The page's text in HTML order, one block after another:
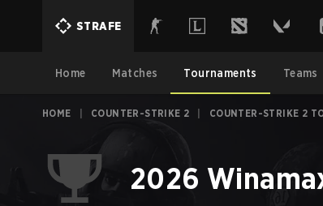
STRAFE
Home Matches Tournaments Teams
HOME COUNTER-STRIKE 2 COUNTER-STRIKE 2
2026